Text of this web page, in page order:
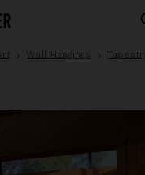
Art Wall Hangings Tapestry